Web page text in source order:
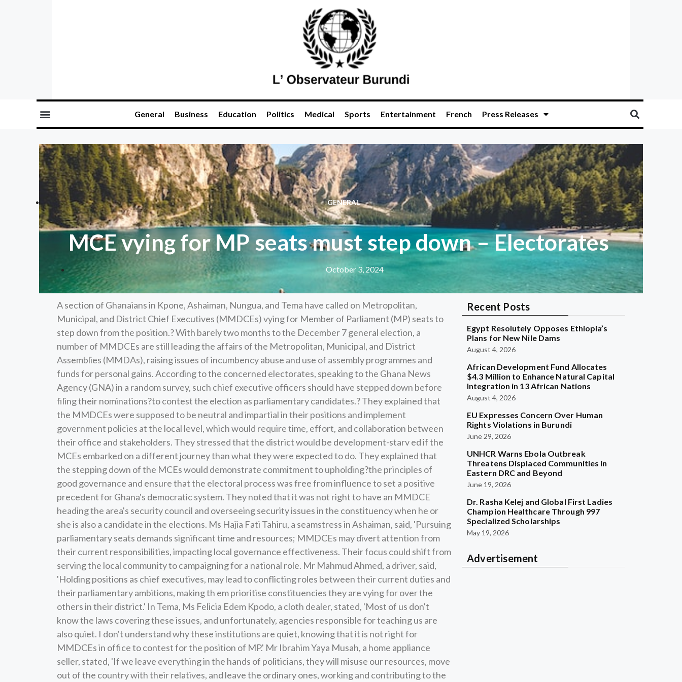
General Business Education Politics Medical Sports Entertainment French Press Releases
GENERAL
MCE vying for MP seats must step down – Electorates
October 3, 2024
A section of Ghanaians in Kpone, Ashaiman, Nungua, and Tema have called on Metropolitan,
Municipal, and District Chief Executives (MMDCEs) vying for Member of Parliament (MP) seats to
step down from the position.? With barely two months to the December 7 general election, a
number of MMDCEs are still leading the affairs of the Metropolitan, Municipal, and District
Assemblies (MMDAs), raising issues of incumbency abuse and use of assembly programmes and
funds for personal gains. According to the concerned electorates, speaking to the Ghana News
Agency (GNA) in a random survey, such chief executive officers should have stepped down before
filing their nominations?to contest the election as parliamentary candidates.? They explained that
the MMDCEs were supposed to be neutral and impartial in their positions and implement
government policies at the local level, which would require time, effort, and collaboration between
their office and stakeholders. They stressed that the district would be development-starv ed if the
MCEs embarked on a different journey than what they were expected to do. They explained that
the stepping down of the MCEs would demonstrate commitment to upholding?the principles of
good governance and ensure that the electoral process was free from influence to set a positive
precedent for Ghana's democratic system. They noted that it was not right to have an MMDCE
heading the area's security council and overseeing security issues in the constituency when he or
she is also a candidate in the elections. Ms Hajia Fati Tahiru, a seamstress in Ashaiman, said, 'Pursuing
parliamentary seats demands significant time and resources; MMDCEs may divert attention from
their current responsibilities, impacting local governance effectiveness. Their focus could shift from
serving the local community to campaigning for a national role. Mr Mahmud Ahmed, a driver, said,
'Holding positions as chief executives, may lead to conflicting roles between their current duties and
their parliamentary ambitions, making th em prioritise constituencies they are vying for over the
others in their district.' In Tema, Ms Felicia Edem Kpodo, a cloth dealer, stated, 'Most of us don't
know the laws covering these issues, and unfortunately, agencies responsible for teaching us are
also quiet. I don't understand why these institutions are quiet, knowing that it is not right for
MMDCEs in office to contest for the position of MP.' Mr Ibrahim Yaya Musah, a home appliance
seller, stated, 'If we leave everything in the hands of politicians, they will misuse our resources, move
out of the country with their relatives, and leave the ordinary ones, working and contributing to the
Recent Posts
Egypt Resolutely Opposes Ethiopia’s
Plans for New Nile Dams
August 4, 2026
African Development Fund Allocates
$4.3 Million to Enhance Natural Capital
Integration in 13 African Nations
August 4, 2026
EU Expresses Concern Over Human
Rights Violations in Burundi
June 29, 2026
UNHCR Warns Ebola Outbreak
Threatens Displaced Communities in
Eastern DRC and Beyond
June 19, 2026
Dr. Rasha Kelej and Global First Ladies
Champion Healthcare Through 997
Specialized Scholarships
May 19, 2026
Advertisement